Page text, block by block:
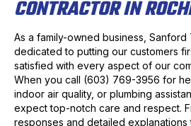
CONTRACTOR IN
As a family-owned business, Sanford
dedicated to putting our customers
satisfied with every aspect of our
When you call (603) 769-3956 for
indoor air quality, or plumbing
expect top-notch care and respect.
responses and detailed